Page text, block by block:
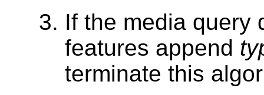
If the media query
features append
terminate this